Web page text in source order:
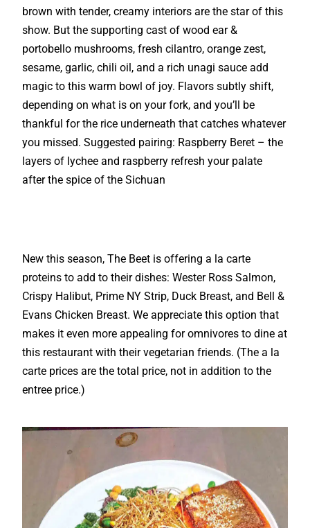
brown with tender, creamy interiors are the star of this
show. But the supporting cast of wood ear &
portobello mushrooms, fresh cilantro, orange zest,
sesame, garlic, chili oil, and a rich unagi sauce add
magic to this warm bowl of joy. Flavors subtly shift,
depending on what is on your fork, and you’ll be
thankful for the rice underneath that catches whatever
you missed. Suggested pairing: Raspberry Beret – the
layers of lychee and raspberry refresh your palate
after the spice of the Sichuan
New this season, The Beet is offering a la carte
proteins to add to their dishes: Wester Ross Salmon,
Crispy Halibut, Prime NY Strip, Duck Breast, and Bell &
Evans Chicken Breast. We appreciate this option that
makes it even more appealing for omnivores to dine at
this restaurant with their vegetarian friends. (The a la
carte prices are the total price, not in addition to the
entree price.)